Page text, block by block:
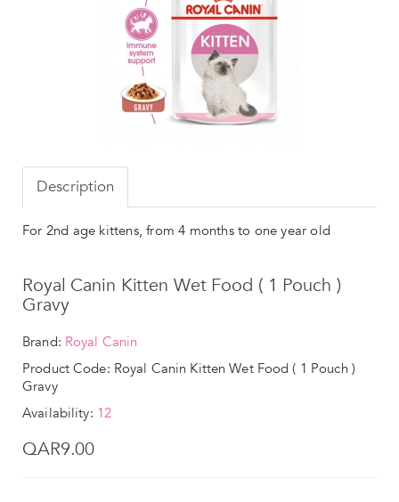
Description
For 2nd age kittens, from 4 months to one year old
Royal Canin Kitten Wet Food ( 1 Pouch )
Gravy
Brand: Royal Canin
Product Code: Royal Canin Kitten Wet Food ( 1 Pouch )
Gravy
Availability: 12
QAR9.00